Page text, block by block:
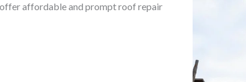
offer affordable and prompt roof repair